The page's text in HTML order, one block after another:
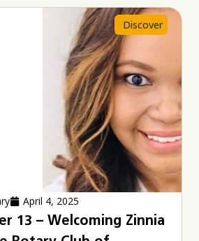
Discover
13 – Welcoming Zinnia
April 4, 2025